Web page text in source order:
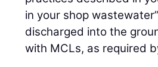
in your shop
discharged into the
with MCLs, as required